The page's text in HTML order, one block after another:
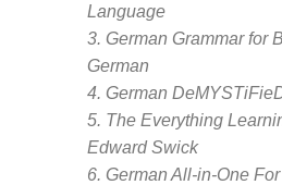
Language
3. German Grammar for
German
4. German
5. The Everything
Edward Swick
6. German All-in-One